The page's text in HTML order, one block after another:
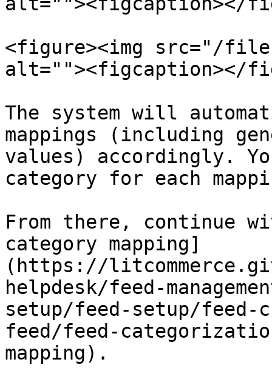
<figure><img src="/files/
alt=""><figcaption></
The system will
mappings (including
values) accordingly.
category for each
From there, continue
category mapping]
(https://
helpdesk/feed-
setup/feed-setup/feed-
feed/feed-
mapping).